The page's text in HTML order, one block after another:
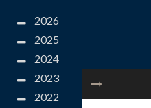
2026
2025
2024
2023
2022